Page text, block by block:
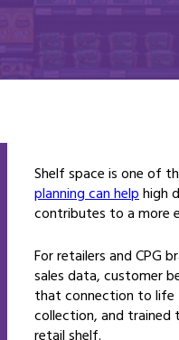
Shelf space is one of
planning can helphigh
contributes to a more
For retailers and CPG
sales data, customer
that connection to life
collection, and